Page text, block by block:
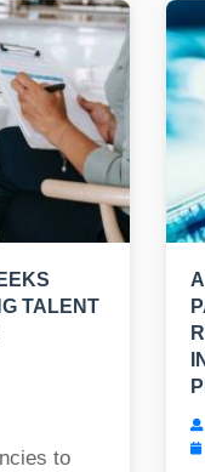
TALENT
to